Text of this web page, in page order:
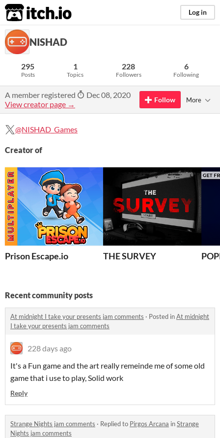
itch.io Log in
NISHAD
295
Posts
1
Topics
228
Followers
6
Following
A member registered
Dec 08, 2020
View creator page →
Follow More
@NISHAD_Games
Creator of
Prison Escape.io THE SURVEY
Recent community posts
At midnight I take your presents jam comments · Posted inAt midnight
I take your presents jam comments
228 days ago
It's a Fun game and the art really remeinde me of some old
game that i use to play, Solid work
Reply
Strange Nights jam comments · Replied to Pirgos Arcana inStrange
Nights jam comments